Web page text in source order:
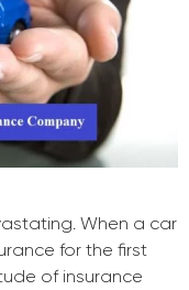
When a car
for the first
of insurance